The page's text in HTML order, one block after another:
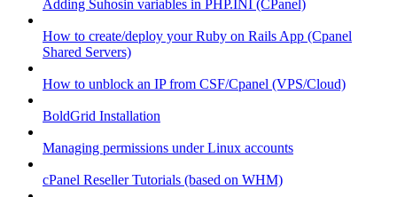
Adding Suhosin variables in PHP.INI (CPanel)
How to create/deploy your Ruby on Rails App (Cpanel
Shared Servers)
How to unblock an IP from CSF/Cpanel (VPS/Cloud)
BoldGrid Installation
Managing permissions under Linux accounts
cPanel Reseller Tutorials (based on WHM)